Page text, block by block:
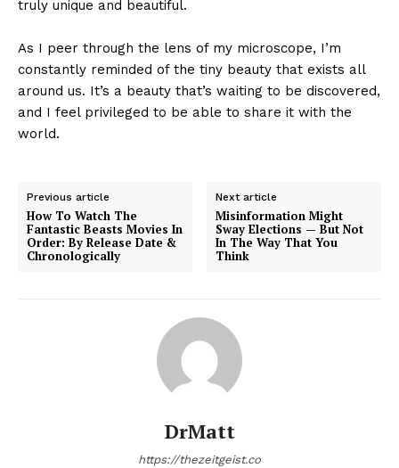
truly unique and beautiful.
As I peer through the lens of my microscope, I’m
constantly reminded of the tiny beauty that exists all
around us. It’s a beauty that’s waiting to be discovered,
and I feel privileged to be able to share it with the
world.
Previous article
How To Watch The
Fantastic Beasts Movies In
Order: By Release Date &
Chronologically
Next article
Misinformation Might
Sway Elections — But Not
In The Way That You
Think
DrMatt
https://thezeitgeist.co